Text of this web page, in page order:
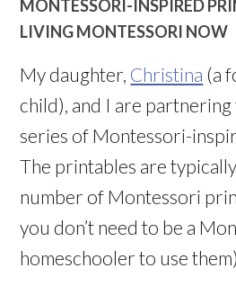
MONTESSORI-INSPIRED
LIVING MONTESSORI NOW
My daughter, Christina (a
child), and I are
series of Montessori-
The printables are
number of Montessori
you don’t need to be a
homeschooler to use